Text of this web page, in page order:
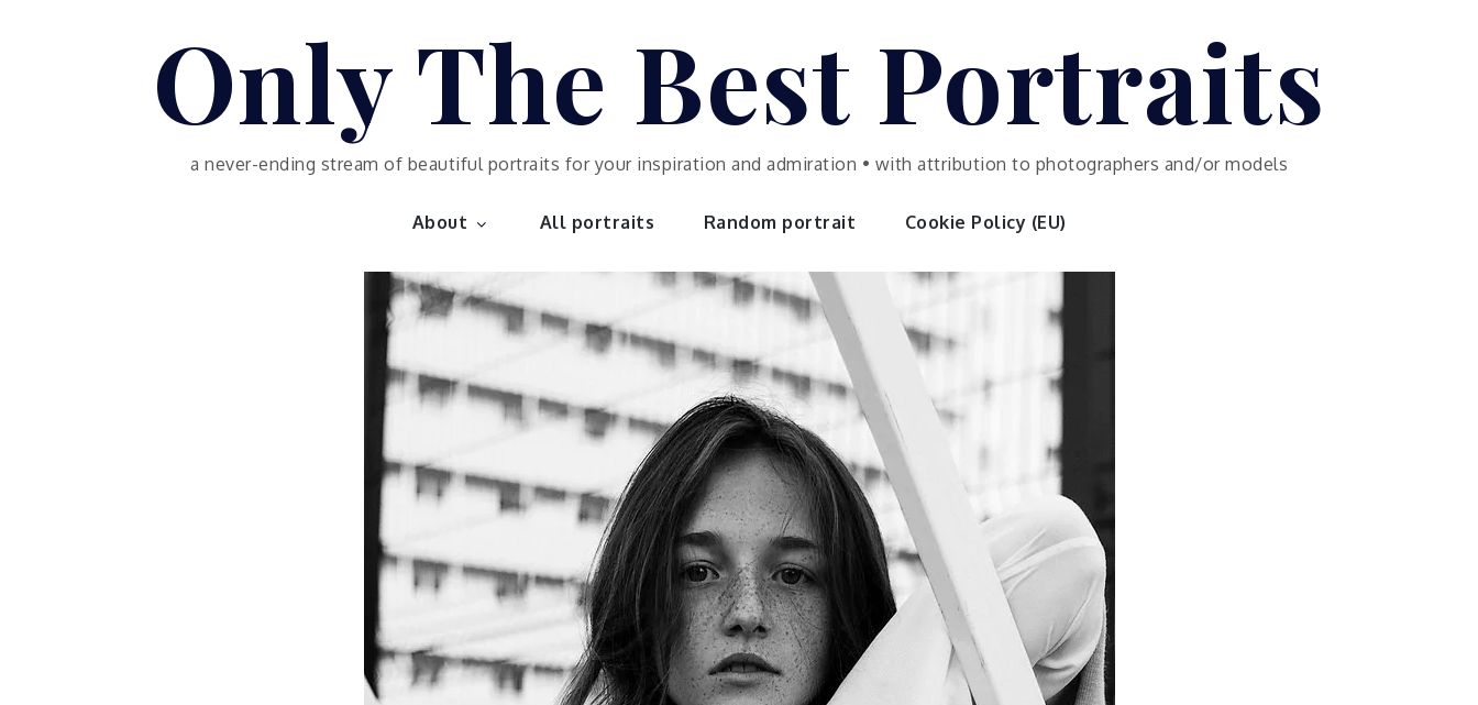
Only The Best Portraits
a never-ending stream of beautiful portraits for your inspiration and admiration • with attribution to photographers and/or models
About All portraits Random portrait Cookie Policy (EU)